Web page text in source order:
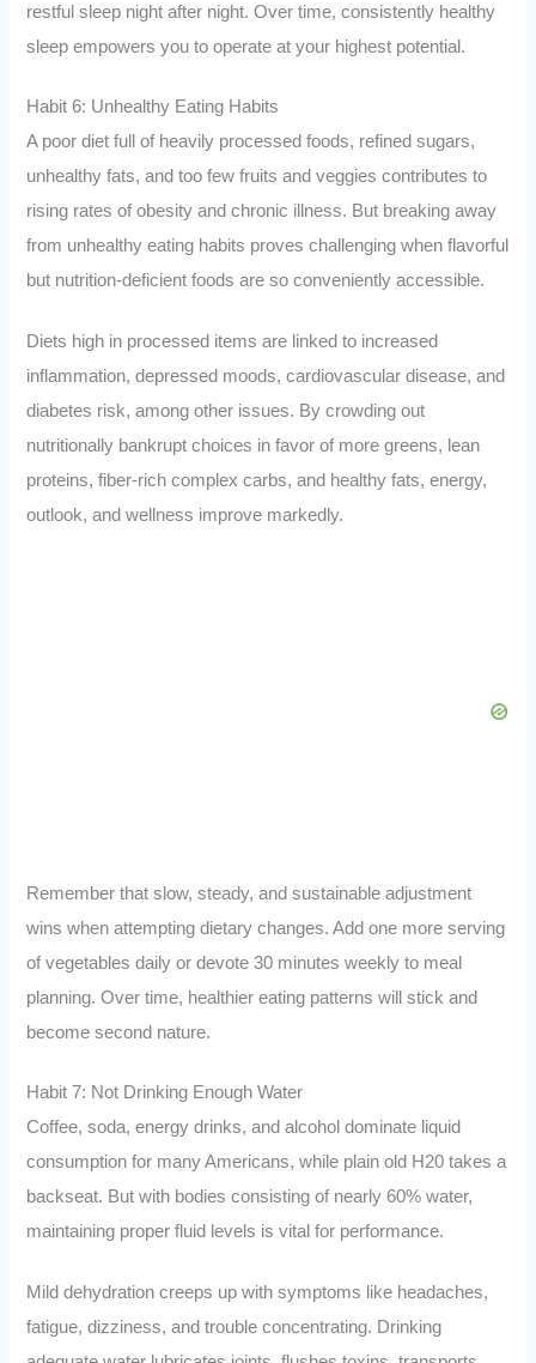
restful sleep night after night. Over time, consistently healthy
sleep empowers you to operate at your highest potential.
Habit 6: Unhealthy Eating Habits
A poor diet full of heavily processed foods, refined sugars,
unhealthy fats, and too few fruits and veggies contributes to
rising rates of obesity and chronic illness. But breaking away
from unhealthy eating habits proves challenging when flavorful
but nutrition-deficient foods are so conveniently accessible.
Diets high in processed items are linked to increased
inflammation, depressed moods, cardiovascular disease, and
diabetes risk, among other issues. By crowding out
nutritionally bankrupt choices in favor of more greens, lean
proteins, fiber-rich complex carbs, and healthy fats, energy,
outlook, and wellness improve markedly.
Remember that slow, steady, and sustainable adjustment
wins when attempting dietary changes. Add one more serving
of vegetables daily or devote 30 minutes weekly to meal
planning. Over time, healthier eating patterns will stick and
become second nature.
Habit 7: Not Drinking Enough Water
Coffee, soda, energy drinks, and alcohol dominate liquid
consumption for many Americans, while plain old H20 takes a
backseat. But with bodies consisting of nearly 60% water,
maintaining proper fluid levels is vital for performance.
Mild dehydration creeps up with symptoms like headaches,
fatigue, dizziness, and trouble concentrating. Drinking